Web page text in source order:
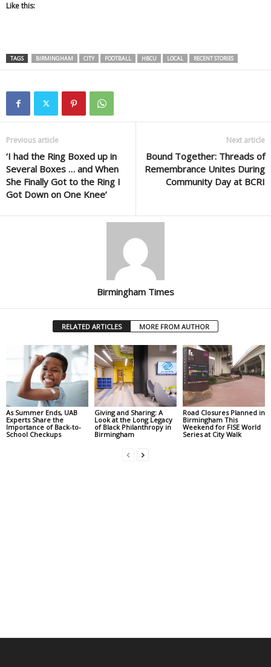
Like this:
TAGS BIRMINGHAM CITY FOOTBALL HBCU LOCAL RECENT STORIES
Previous article
‘I had the Ring Boxed up in
Several Boxes … and When
She Finally Got to the Ring I
Got Down on One Knee’
Next article
Bound Together: Threads of
Remembrance Unites During
Community Day at BCRI
Birmingham Times
RELATED ARTICLES MORE FROM AUTHOR
As Summer Ends, UAB
Experts Share the
Importance of Back-to-
School Checkups
Giving and Sharing: A
Look at the Long Legacy
of Black Philanthropy in
Birmingham
Road Closures Planned in
Birmingham This
Weekend for FISE World
Series at City Walk